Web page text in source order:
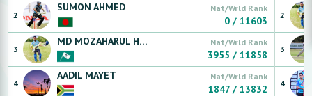
2
SUMON AHMED Nat/Wrld Rank
0 /11603
3
MD MOZAHARUL HOQUE SAJIB (LS)Nat/Wrld Rank
3955 /11858
4
AADIL MAYET Nat/Wrld Rank
1847 /13832
2
3
4